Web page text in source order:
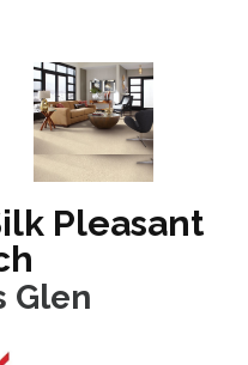
Pleasant
Glen